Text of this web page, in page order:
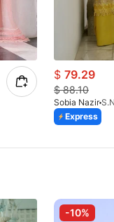
$ 79.29
$88.10
Sobia Nazir
Express
-10%